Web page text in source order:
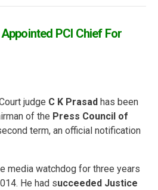
PCI Chief For
judge C K Prasad has been
of the Press Council of
term, an official notification
media watchdog for three years
He had succeeded Justice